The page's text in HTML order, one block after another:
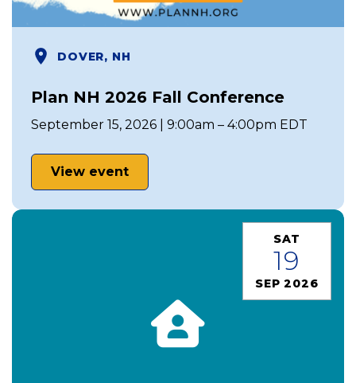
DOVER, NH
Plan NH 2026 Fall Conference
September 15, 2026 | 9:00am – 4:00pm EDT
View event
SAT
19
SEP 2026